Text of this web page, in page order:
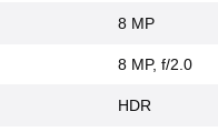
8 MP
8 MP, f/2.0
HDR